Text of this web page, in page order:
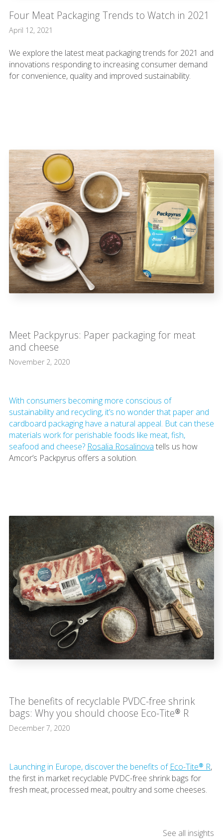
Four Meat Packaging Trends to Watch in 2021
April 12, 2021
We explore the latest meat packaging trends for 2021 and
innovations responding to increasing consumer demand
for convenience, quality and improved sustainability.
Meet Packpyrus: Paper packaging for meat
and cheese
November 2, 2020
With consumers becoming more conscious of
sustainability and recycling, it’s no wonder that paper and
cardboard packaging have a natural appeal. But can these
materials work for perishable foods like meat, fish,
seafood and cheese? Rosalia Rosalinova tells us how
Amcor’s Packpyrus offers a solution.
The benefits of recyclable PVDC-free shrink
bags: Why you should choose Eco-Tite® R
December 7, 2020
Launching in Europe, discover the benefits of Eco-Tite® R,
the first in market recyclable PVDC-free shrink bags for
fresh meat, processed meat, poultry and some cheeses.
See all insights